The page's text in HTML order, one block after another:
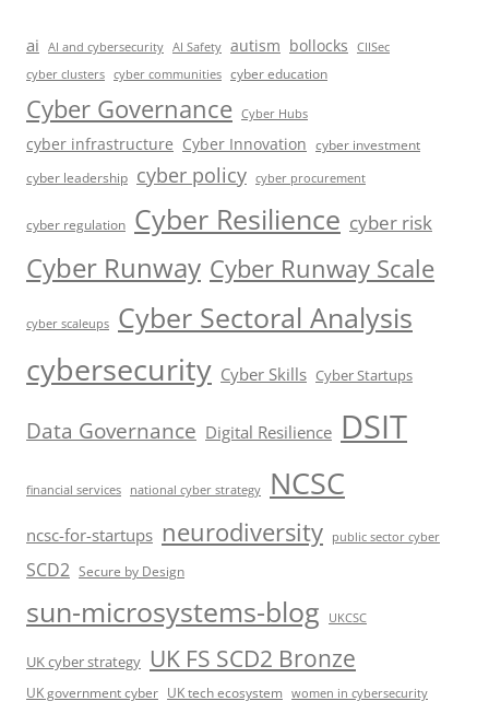
ai AI and cybersecurity AI Safety autism bollocks
CIISec
cyber clusters cyber communities cyber education
Cyber Governance Cyber Hubs
cyber infrastructure Cyber Innovation cyber investment
cyber leadership cyber policy cyber procurement
cyber regulation Cyber Resilience cyber risk
Cyber Runway Cyber Runway Scale
cyber scaleups Cyber Sectoral Analysis
cybersecurity Cyber Skills Cyber Startups
Data Governance Digital Resilience DSIT
financial services national cyber strategy NCSC
ncsc-for-startups neurodiversity public sector cyber
SCD2 Secure by Design
sun-microsystems-blog UKCSC
UK cyber strategy UK FS SCD2 Bronze
UK government cyber UK tech ecosystem women in cybersecurity